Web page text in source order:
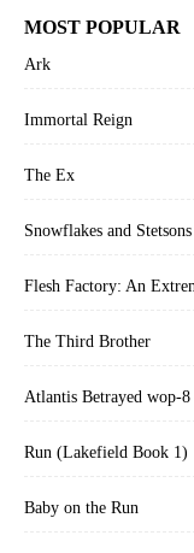
MOST POPULAR
Ark
Immortal Reign
The Ex
Snowflakes and Stetsons
Flesh Factory: An
The Third Brother
Atlantis Betrayed wop-8
Run (Lakefield Book 1)
Baby on the Run